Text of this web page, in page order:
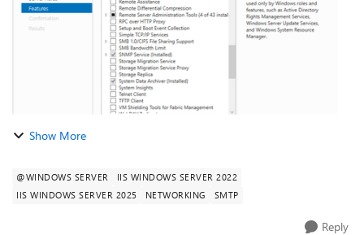
Show More
@WINDOWS SERVER
IIS WINDOWS SERVER 2022
IIS WINDOWS SERVER 2025
NETWORKING SMTP
Reply